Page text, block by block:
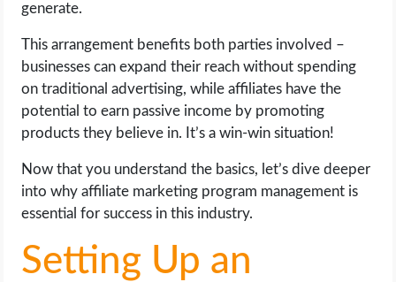
generate.
This arrangement benefits both parties involved –
businesses can expand their reach without spending
on traditional advertising, while affiliates have the
potential to earn passive income by promoting
products they believe in. It’s a win-win situation!
Now that you understand the basics, let’s dive deeper
into why affiliate marketing program management is
essential for success in this industry.
Setting Up an